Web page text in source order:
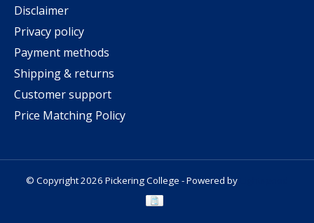
Disclaimer
Privacy policy
Payment methods
Shipping & returns
Customer support
Price Matching Policy
© Copyright 2026 Pickering College - Powered by